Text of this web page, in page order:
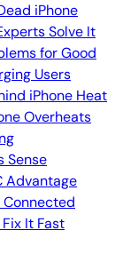
iPhone
Solve It
for Good
Users
iPhone Heat
Overheats
Sense
Advantage
Connected
It Fast